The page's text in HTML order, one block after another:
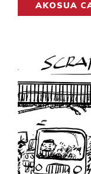
AKOSUA